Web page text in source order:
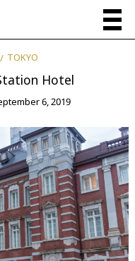
TOKYO
Hotel
6, 2019